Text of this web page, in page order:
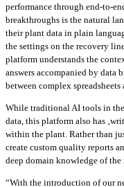
performance through
breakthroughs is the natural
their plant data in plain
the settings on the recovery
platform understands the
answers accompanied by data
between complex
While traditional AI tools in
data, this platform also has
within the plant. Rather than
create custom quality reports
deep domain knowledge of the
“With the introduction of our